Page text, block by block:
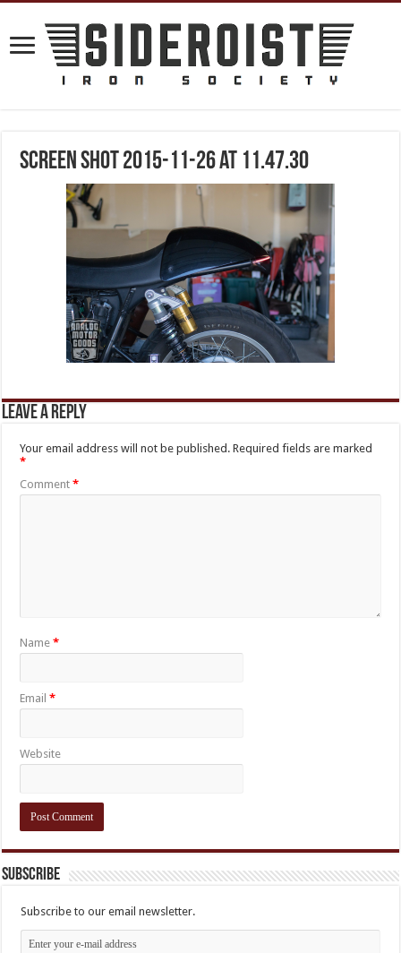
Screen Shot 2015-11-26 at 11.47.30
Leave a Reply
Your email address will not be published. Required fields are marked
*
Comment*
Name*
Email*
Website
Subscribe
Subscribe to our email newsletter.